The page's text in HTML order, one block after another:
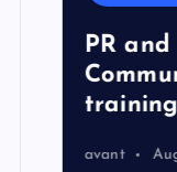
PR and
avant